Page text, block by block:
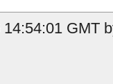
GMT